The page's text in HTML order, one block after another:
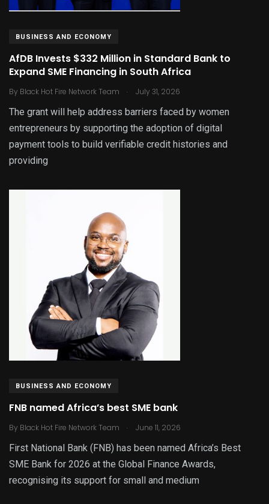
BUSINESS AND ECONOMY
AfDB Invests $332 Million in Standard Bank to
Expand SME Financing in South Africa
By Black Hot Fire Network Team . July 31, 2026
The grant will help address barriers faced by women
entrepreneurs by supporting the adoption of digital
payment tools to build verifiable credit histories and
providing
BUSINESS AND ECONOMY
FNB named Africa’s best SME bank
By Black Hot Fire Network Team . June 11, 2026
First National Bank (FNB) has been named Africa’s Best
SME Bank for 2026 at the Global Finance Awards,
recognising its support for small and medium